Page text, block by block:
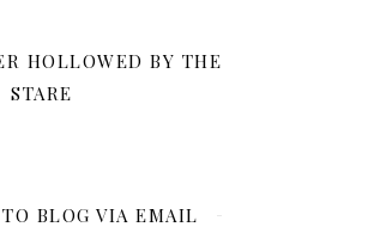
HOLLOWED BY THE
STARE
BLOG VIA EMAIL